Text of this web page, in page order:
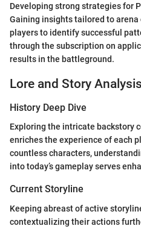
Developing strong strategies for
Gaining insights tailored to
players to identify successful
through the subscription on
results in the battleground.
Lore and Story Analysis
History Deep Dive
Exploring the intricate backstory
enriches the experience of each
countless characters,
into today’s gameplay serves
Current Storyline
Keeping abreast of active
contextualizing their actions